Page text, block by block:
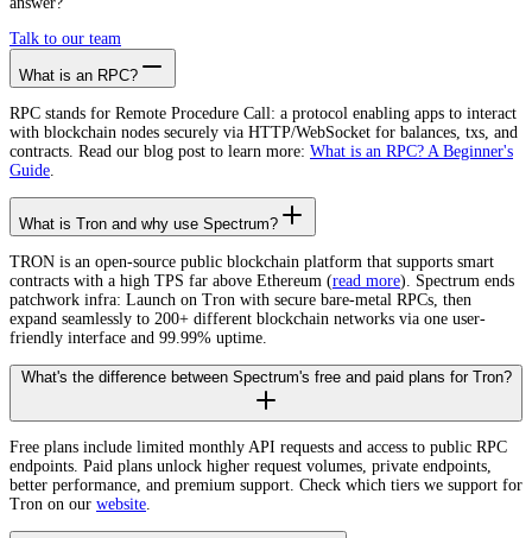
Talk to our team
What is an RPC?
RPC stands for Remote Procedure Call: a protocol enabling apps to interact
with blockchain nodes securely via HTTP/WebSocket for balances, txs, and
contracts. Read our blog post to learn more: What is an RPC? A Beginner's
Guide.
What is Tron and why use Spectrum?
TRON is an open-source public blockchain platform that supports smart
contracts with a high TPS far above Ethereum (read more). Spectrum ends
patchwork infra: Launch on Tron with secure bare-metal RPCs, then
expand seamlessly to 200+ different blockchain networks via one user-
friendly interface and 99.99% uptime.
What's the difference between Spectrum's free and paid plans for Tron?
Free plans include limited monthly API requests and access to public RPC
endpoints. Paid plans unlock higher request volumes, private endpoints,
better performance, and premium support. Check which tiers we support for
Tron on our website.